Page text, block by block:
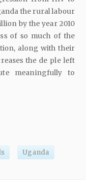
the rural labour
by the year 2010
of so much of the
along with their
the de ple left
meaningfully to
Uganda